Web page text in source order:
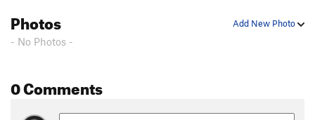
Add New Photo
Photos
- No Photos -
0 Comments